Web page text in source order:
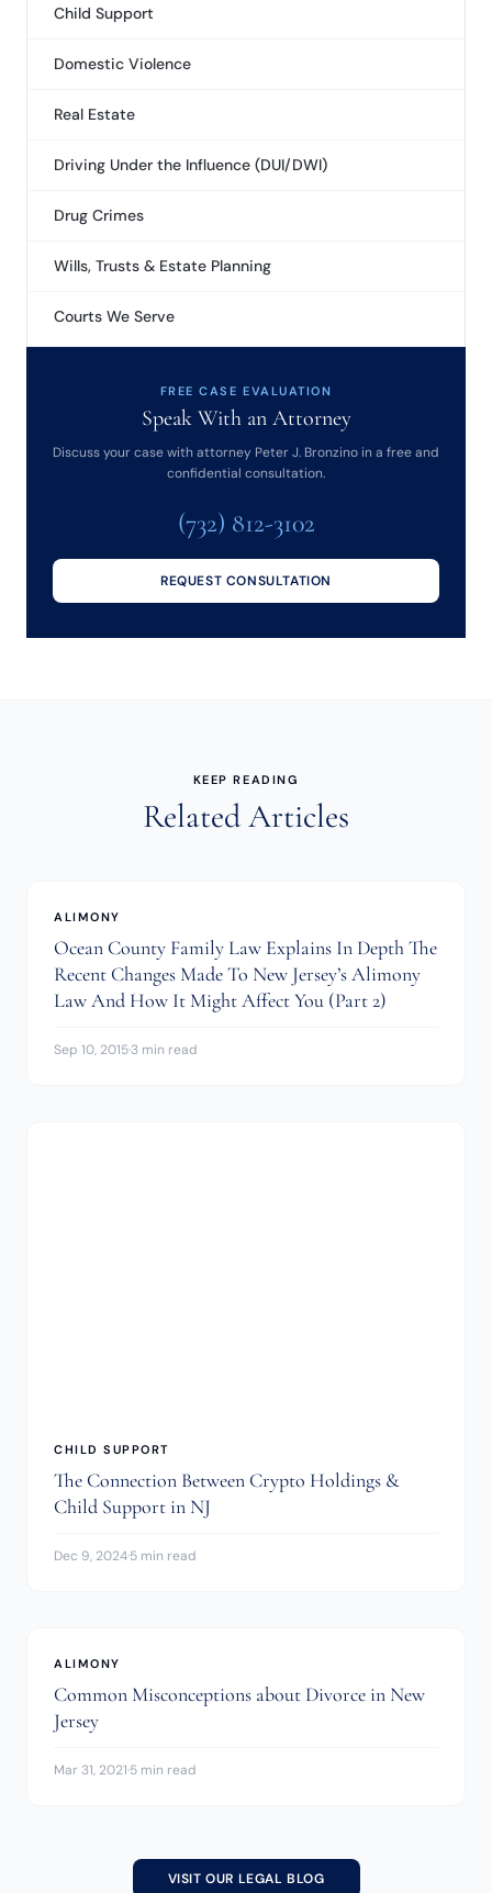
Child Support
Domestic Violence
Real Estate
Driving Under the Influence (DUI/DWI)
Drug Crimes
Wills, Trusts & Estate Planning
Courts We Serve
FREE CASE EVALUATION
Speak With an Attorney
Discuss your case with attorney Peter J. Bronzino in a free and
confidential consultation.
(732) 812-3102
REQUEST CONSULTATION
KEEP READING
Related Articles
ALIMONY
Ocean County Family Law Explains In Depth The
Recent Changes Made To New Jersey’s Alimony
Law And How It Might Affect You (Part 2)
Sep 10, 2015·3 min read
CHILD SUPPORT
The Connection Between Crypto Holdings &
Child Support in NJ
Dec 9, 2024·5 min read
ALIMONY
Common Misconceptions about Divorce in New
Jersey
Mar 31, 2021·5 min read
VISIT OUR LEGAL BLOG